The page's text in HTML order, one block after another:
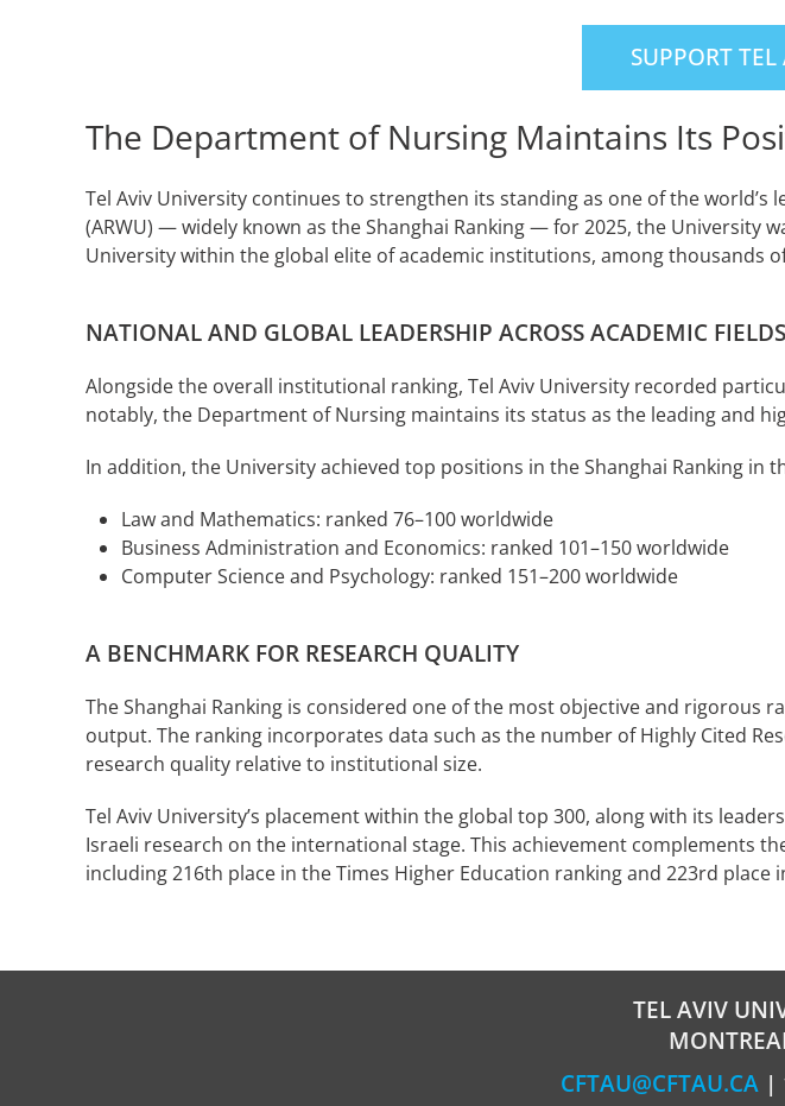
SUPPORT
The Department of Nursing Maintains Its
Tel Aviv University continues to strengthen its standing as one of the
(ARWU) — widely known as the Shanghai Ranking — for 2025, the University
University within the global elite of academic institutions, among thousands
NATIONAL AND GLOBAL LEADERSHIP ACROSS ACADEMIC FIELDS
Alongside the overall institutional ranking, Tel Aviv University recorded
notably, the Department of Nursing maintains its status as the leading and
In addition, the University achieved top positions in the Shanghai Ranking in
Law and Mathematics: ranked 76–100 worldwide
Business Administration and Economics: ranked 101–150 worldwide
Computer Science and Psychology: ranked 151–200 worldwide
A BENCHMARK FOR RESEARCH QUALITY
The Shanghai Ranking is considered one of the most objective and rigorous
output. The ranking incorporates data such as the number of Highly Cited
research quality relative to institutional size.
Tel Aviv University’s placement within the global top 300, along with its
Israeli research on the international stage. This achievement complements
including 216th place in the Times Higher Education ranking and 223rd place
TEL AVIV
CFTAU@CFTAU.CA |